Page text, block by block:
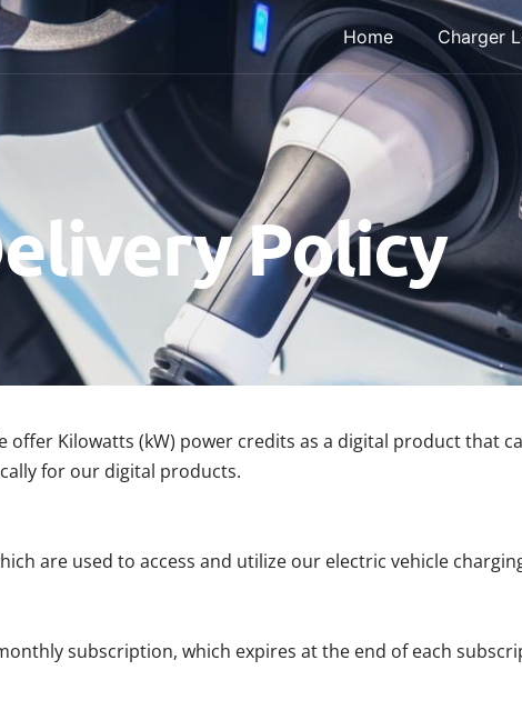
Home Charger
Policy
offer Kilowatts (kW) power credits as a digital product that
for our digital products.
are used to access and utilize our electric vehicle
subscription, which expires at the end of each